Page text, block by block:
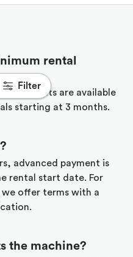
Filter
rental
discounts are available
starting at 3 months.
advanced payment is
rental start date. For
we offer terms with a
the machine?